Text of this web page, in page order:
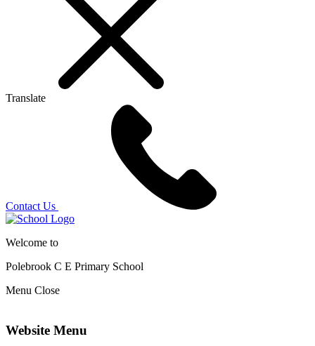
Translate
Contact Us
Welcome to
Polebrook C E Primary School
Menu Close
Website Menu